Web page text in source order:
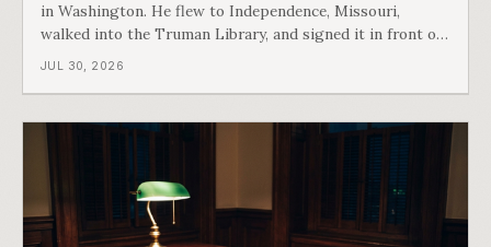
in Washington. He flew to Independence, Missouri,
walked into the Truman Library, and signed it in front of
the man who had lost this fight twenty years earlier. Then
JUL 30, 2026